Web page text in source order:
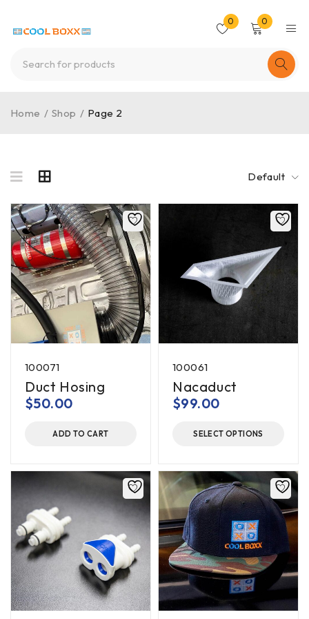
0 0
Home / Shop / Page 2
Default
100071
Duct Hosing
$50.00
ADD TO CART
100061
Nacaduct
$99.00
SELECT OPTIONS